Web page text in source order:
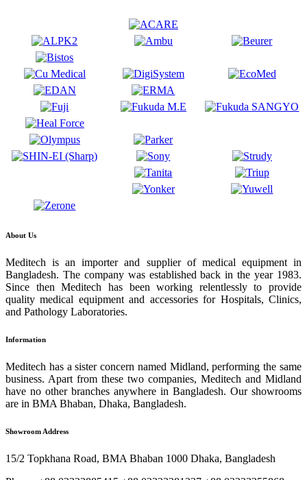
About Us
Meditech is an importer and supplier of medical equipment in
Bangladesh. The company was established back in the year 1983.
Since then Meditech has been working relentlessly to provide
quality medical equipment and accessories for Hospitals, Clinics,
and Pathology Laboratories.
Information
Meditech has a sister concern named Midland, performing the same
business. Apart from these two companies, Meditech and Midland
have no other branches anywhere in Bangladesh. Our showrooms
are in BMA Bhaban, Dhaka, Bangladesh.
Showroom Address
15/2 Topkhana Road, BMA Bhaban 1000 Dhaka, Bangladesh